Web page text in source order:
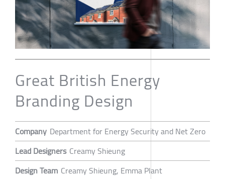
Great British Energy
Branding Design
Company Department for Energy Security and Net Zero
Lead Designers Creamy Shieung
Design Team Creamy Shieung, Emma Plant